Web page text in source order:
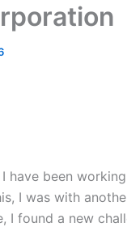
I have been
I was with
I found a new